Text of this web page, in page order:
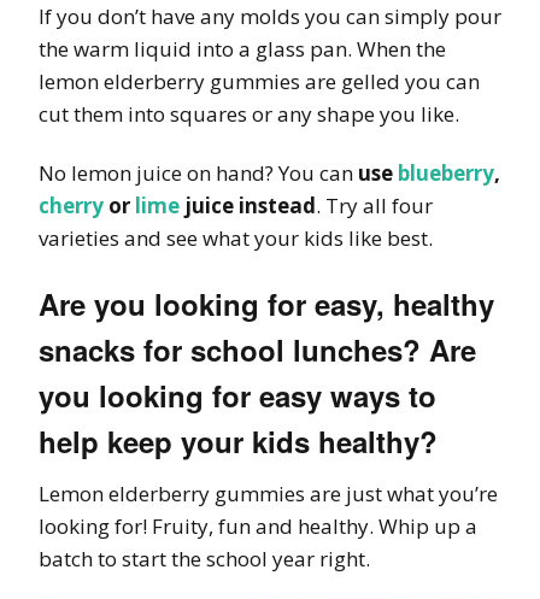
If you don’t have any molds you can simply pour
the warm liquid into a glass pan. When the
lemon elderberry gummies are gelled you can
cut them into squares or any shape you like.
No lemon juice on hand? You can use blueberry,
cherry or lime juice instead. Try all four
varieties and see what your kids like best.
Are you looking for easy, healthy
snacks for school lunches? Are
you looking for easy ways to
help keep your kids healthy?
Lemon elderberry gummies are just what you’re
looking for! Fruity, fun and healthy. Whip up a
batch to start the school year right.